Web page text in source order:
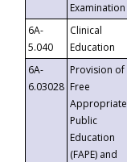
Examination
6A-
5.040
Clinical
Education
6A-
6.03028
Provision of
Free
Appropriate
Public
Education
(FAPE) and